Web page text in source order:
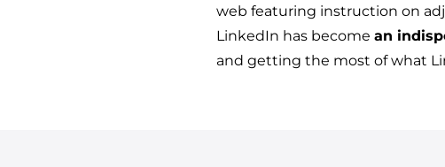
web featuring instruction on
LinkedIn has become an
and getting the most of what